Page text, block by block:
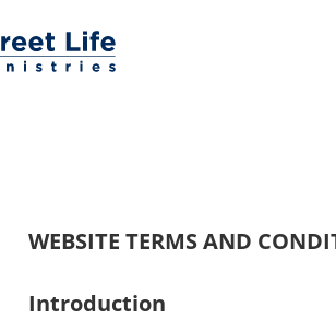
WEBSITE TERMS AND
Introduction